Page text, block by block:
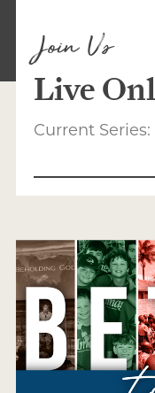
Join Us
Live
Current Series: